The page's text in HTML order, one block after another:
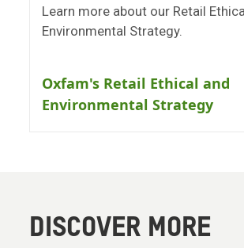
Learn more about our Retail
Environmental Strategy.
Oxfam's Retail Ethical and
Environmental Strategy
DISCOVER MORE